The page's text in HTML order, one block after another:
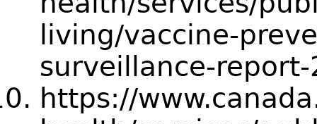
living/vaccine-
surveillance-
https://